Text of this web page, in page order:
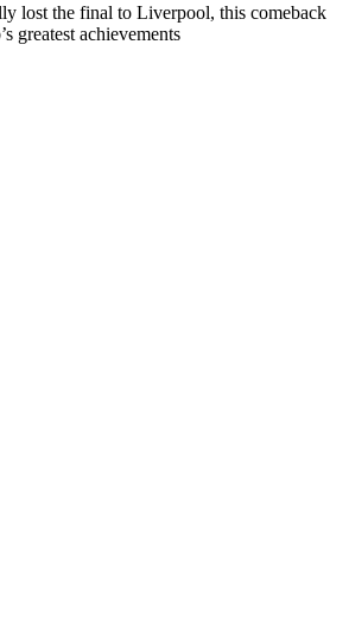
lost the final to Liverpool, this comeback
greatest achievements